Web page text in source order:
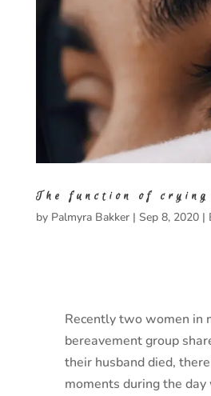
The function of
by Palmyra Bakker| Sep 8, 2020|
Recently two women in
bereavement group
their husband died,
moments during the